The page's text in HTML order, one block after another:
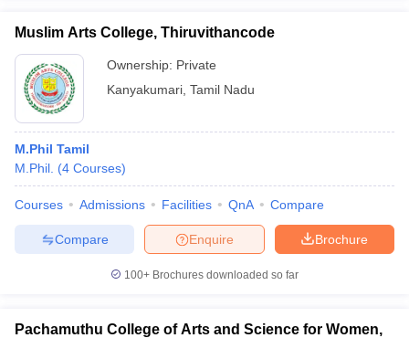
Muslim Arts College, Thiruvithancode
Ownership: Private
Kanyakumari Tamil Nadu
M.Phil Tamil
M.Phil. (4 Courses)
Courses Admissions Facilities QnA Compare
Brochure
Enquire
Compare
100+ Brochures downloaded so far
Pachamuthu College of Arts and Science for Women,